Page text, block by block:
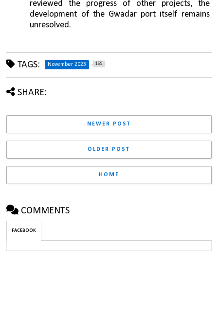
reviewed the progress of other projects, the
development of the Gwadar port itself remains
unresolved.
TAGS: November 2023 169
SHARE:
NEWER POST
OLDER POST
HOME
COMMENTS
FACEBOOK